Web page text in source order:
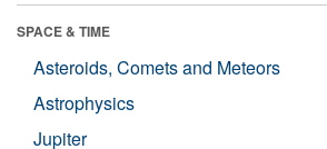
SPACE & TIME
Asteroids, Comets and Meteors
Astrophysics
Jupiter